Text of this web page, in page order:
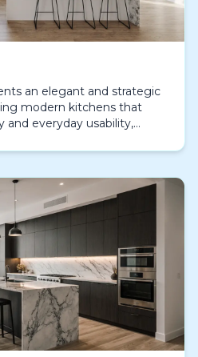
an elegant and strategic
modern kitchens that
and everyday usability,